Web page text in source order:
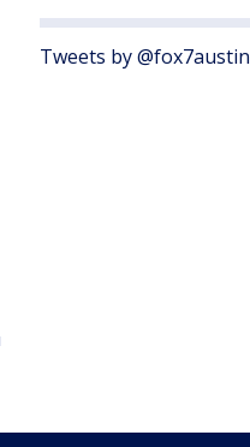
Tweets by @fox7austin